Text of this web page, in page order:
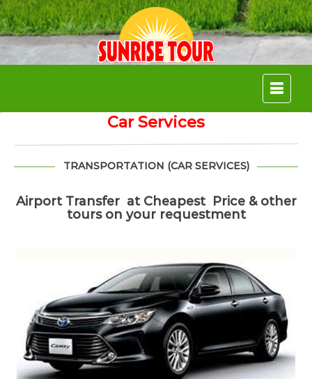
Skip
to
content
Car Services
TRANSPORTATION (CAR SERVICES)
Airport Transfer at Cheapest Price & other
tours on your requestment